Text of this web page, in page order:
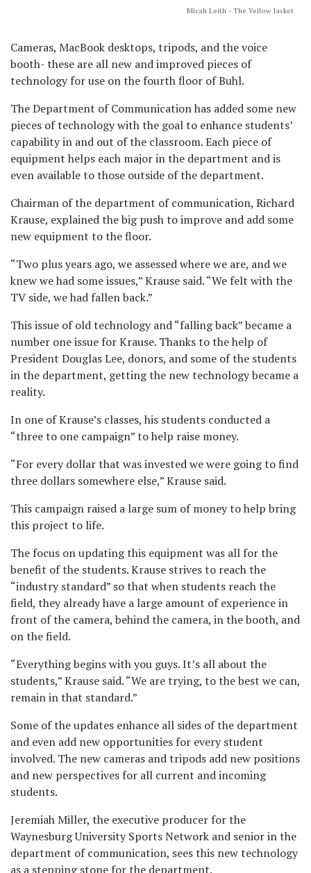
Micah Leith - The Yellow Jacket
Cameras, MacBook desktops, tripods, and the voice
booth- these are all new and improved pieces of
technology for use on the fourth floor of Buhl.
The Department of Communication has added some new
pieces of technology with the goal to enhance students’
capability in and out of the classroom. Each piece of
equipment helps each major in the department and is
even available to those outside of the department.
Chairman of the department of communication, Richard
Krause, explained the big push to improve and add some
new equipment to the floor.
“Two plus years ago, we assessed where we are, and we
knew we had some issues,” Krause said. “We felt with the
TV side, we had fallen back.”
This issue of old technology and “falling back” became a
number one issue for Krause. Thanks to the help of
President Douglas Lee, donors, and some of the students
in the department, getting the new technology became a
reality.
In one of Krause’s classes, his students conducted a
“three to one campaign” to help raise money.
“For every dollar that was invested we were going to find
three dollars somewhere else,” Krause said.
This campaign raised a large sum of money to help bring
this project to life.
The focus on updating this equipment was all for the
benefit of the students. Krause strives to reach the
“industry standard” so that when students reach the
field, they already have a large amount of experience in
front of the camera, behind the camera, in the booth, and
on the field.
“Everything begins with you guys. It’s all about the
students,” Krause said. “We are trying, to the best we can,
remain in that standard.”
Some of the updates enhance all sides of the department
and even add new opportunities for every student
involved. The new cameras and tripods add new positions
and new perspectives for all current and incoming
students.
Jeremiah Miller, the executive producer for the
Waynesburg University Sports Network and senior in the
department of communication, sees this new technology
as a stepping stone for the department.